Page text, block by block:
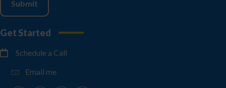
Get Started
Schedule a Call
Email me